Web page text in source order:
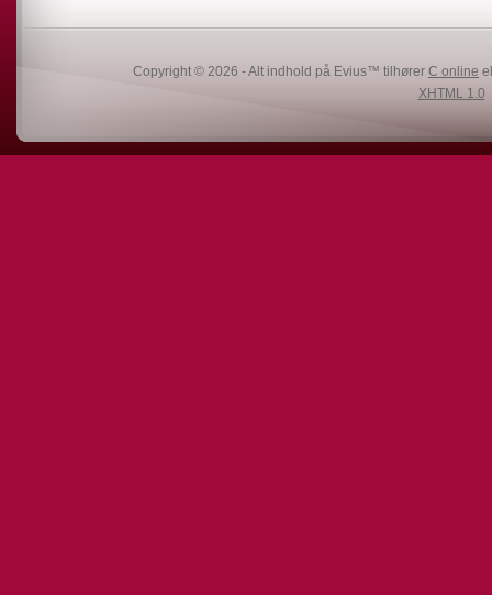
Copyright © 2026 - Alt indhold på Evius™ tilhører C online
XHTML 1.0